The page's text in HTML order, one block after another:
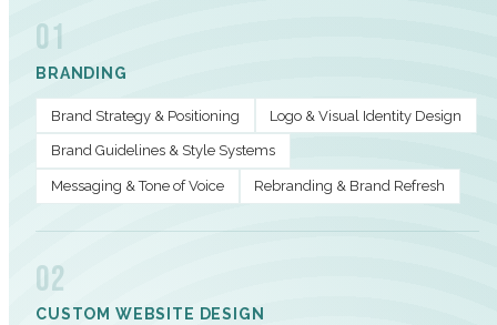
01
BRANDING
Brand Strategy & Positioning Logo & Visual Identity Design
Brand Guidelines & Style Systems
Messaging & Tone of Voice Rebranding & Brand Refresh
02
CUSTOM WEBSITE DESIGN